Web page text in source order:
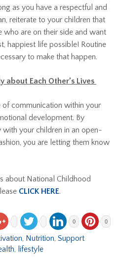
as you have a respectful and
reiterate to your children that
are on their side and want
happiest life possible! Routine
to make that happen.
about Each Other’s Lives
of communication within your
development. By
your children in an open-
you are letting them know
about National Childhood
CLICK HERE.
0 0
, Nutrition, Support
, lifestyle